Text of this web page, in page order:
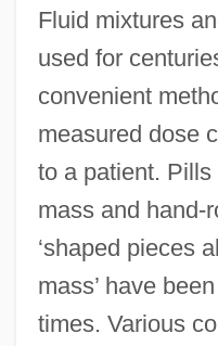
Fluid mixtures
used for
convenient
measured dose
to a patient. Pills
mass and hand-
‘shaped pieces
mass’ have
times. Various